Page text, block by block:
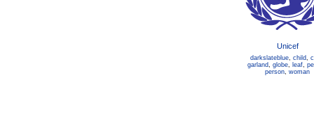
Unicef
darkslateblue, child,
garland, globe, leaf,
person, woman